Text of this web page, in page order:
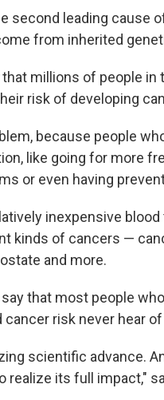
second leading cause
from inherited
millions of people in
risk of developing
because people
like going for more
or even having
inexpensive
kinds of cancers —
and more.
that most people
risk never hear of
scientific advance.
realize its full impact,"